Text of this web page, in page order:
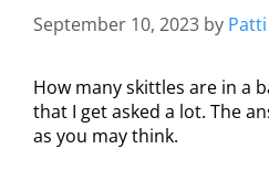
September 10, 2023 by
How many skittles are in a
that I get asked a lot. The
as you may think.